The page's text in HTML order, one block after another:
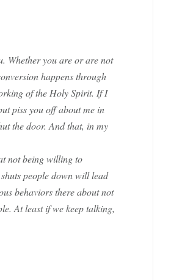
Whether you are or are not
happens through
of the Holy Spirit. If I
piss you off about me in
the door. And that, in my
not being willing to
people down will lead
behaviors there about not
At least if we keep talking,